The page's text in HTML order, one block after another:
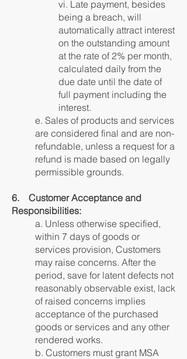
vi. Late payment, besides
being a breach, will
automatically attract interest
on the outstanding amount
at the rate of 2% per month,
calculated daily from the
due date until the date of
full payment including the
interest.
e. Sales of products and services
are considered final and are non-
refundable, unless a request for a
refund is made based on legally
permissible grounds.
6. Customer Acceptance and
Responsibilities:
a. Unless otherwise specified,
within 7 days of goods or
services provision, Customers
may raise concerns. After the
period, save for latent defects not
reasonably observable exist, lack
of raised concerns implies
acceptance of the purchased
goods or services and any other
rendered works.
b. Customers must grant MSA